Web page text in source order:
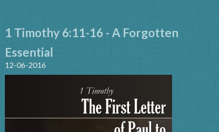
1 Timothy 6:11-16 - A Forgotten
Essential
12-06-2016